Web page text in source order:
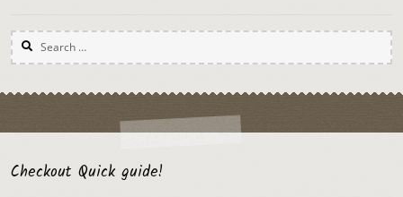
Search
for:
Checkout Quick guide!